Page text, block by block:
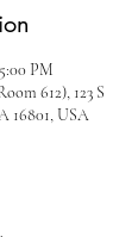
PM
612), 123 S
16801, USA